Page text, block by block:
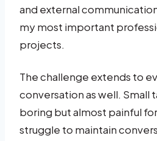
and external
my most important
projects.
The challenge extends to
conversation as well. Small
boring but almost painful
struggle to maintain